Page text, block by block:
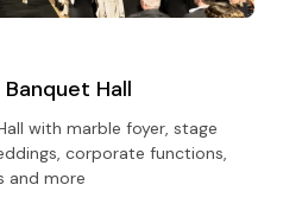
Hall
with marble foyer, stage
corporate functions,
and more